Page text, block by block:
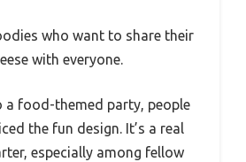
who want to share their
with everyone.
a food-themed party, people
the fun design. It’s a real
especially among fellow